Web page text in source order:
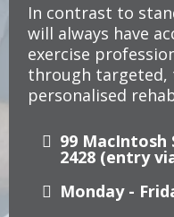
In contrast to
will always have
exercise
through targeted,
personalised
99 MacIntosh
2428 (entry
Monday -